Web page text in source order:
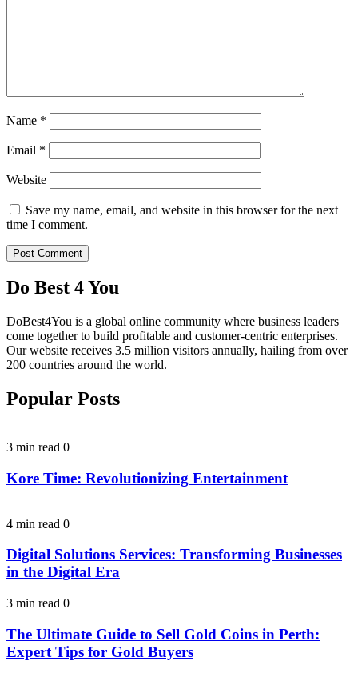
Name *
Email *
Website
Save my name, email, and website in this browser for the next
time I comment.
Do Best 4 You
DoBest4You is a global online community where business leaders
come together to build profitable and customer-centric enterprises.
Our website receives 3.5 million visitors annually, hailing from over
200 countries around the world.
Popular Posts
3 min read 0
Kore Time: Revolutionizing Entertainment
4 min read 0
Digital Solutions Services: Transforming Businesses
in the Digital Era
3 min read 0
The Ultimate Guide to Sell Gold Coins in Perth:
Expert Tips for Gold Buyers